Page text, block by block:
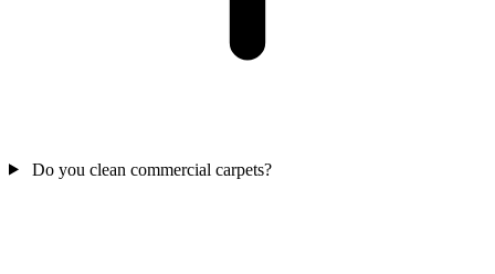
Do you clean commercial carpets?